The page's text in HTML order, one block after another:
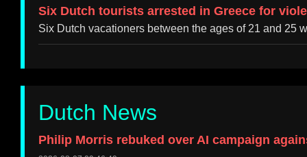
Six Dutch tourists arrested in Greece for
Six Dutch vacationers between the ages of 21 and 25
Dutch News
Philip Morris rebuked over AI campaign